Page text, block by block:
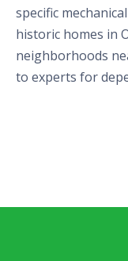
specific
historic homes in
neighborhoods
to experts for